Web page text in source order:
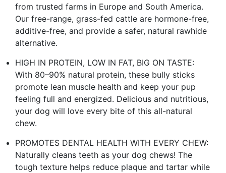
from trusted farms in Europe and South America.
Our free-range, grass-fed cattle are hormone-free,
additive-free, and provide a safer, natural rawhide
alternative.
HIGH IN PROTEIN, LOW IN FAT, BIG ON TASTE:
With 80–90% natural protein, these bully sticks
promote lean muscle health and keep your pup
feeling full and energized. Delicious and nutritious,
your dog will love every bite of this all-natural
chew.
PROMOTES DENTAL HEALTH WITH EVERY CHEW:
Naturally cleans teeth as your dog chews! The
tough texture helps reduce plaque and tartar while